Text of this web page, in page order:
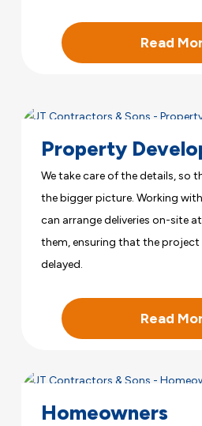
Read
Property
We take care of the details, so
the bigger picture. Working
can arrange deliveries on-site
them, ensuring that the project
delayed.
Read
Homeowners